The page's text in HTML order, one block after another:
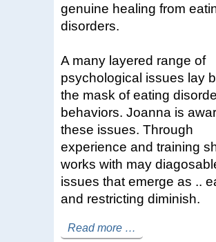
genuine healing from
disorders.
A many layered range of
psychological issues lay
the mask of eating
behaviors. Joanna is
these issues. Through
experience and training
works with may
issues that emerge as ..
and restricting diminish.
Read more …